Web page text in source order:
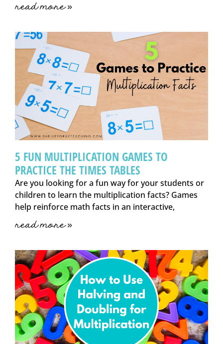
read more »
5 FUN MULTIPLICATION GAMES TO
PRACTICE THE TIMES TABLES
Are you looking for a fun way for your students or
children to learn the multiplication facts? Games
help reinforce math facts in an interactive,
read more »